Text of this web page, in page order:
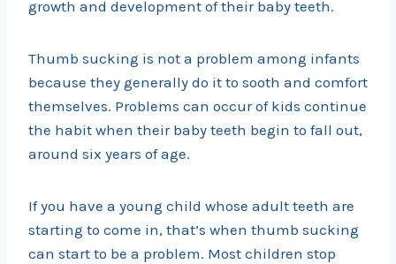
growth and development of their baby teeth.
Thumb sucking is not a problem among infants
because they generally do it to sooth and comfort
themselves. Problems can occur of kids continue
the habit when their baby teeth begin to fall out,
around six years of age.
If you have a young child whose adult teeth are
starting to come in, that’s when thumb sucking
can start to be a problem. Most children stop